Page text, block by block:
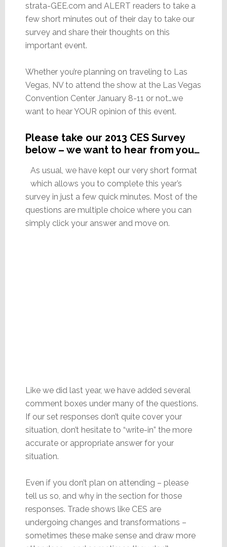
strata-GEE.com and ALERT readers to take a
few short minutes out of their day to take our
survey and share their thoughts on this
important event.
Whether you’re planning on traveling to Las
Vegas, NV to attend the show at the Las Vegas
Convention Center January 8-11 or not…we
want to hear YOUR opinion of this event.
Please take our 2013 CES Survey
below – we want to hear from you…
As usual, we have kept our very short format
which allows you to complete this year’s
survey in just a few quick minutes. Most of the
questions are multiple choice where you can
simply click your answer and move on.
Like we did last year, we have added several
comment boxes under many of the questions.
If our set responses don’t quite cover your
situation, don’t hesitate to “write-in” the more
accurate or appropriate answer for your
situation.
Even if you don’t plan on attending – please
tell us so, and why in the section for those
responses. Trade shows like CES are
undergoing changes and transformations –
sometimes these make sense and draw more